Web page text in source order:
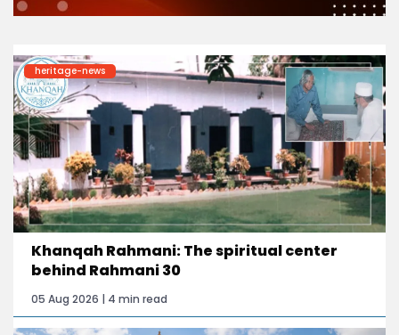
heritage-news
Khanqah Rahmani: The spiritual center
behind Rahmani 30
05 Aug 2026 | 4 min read